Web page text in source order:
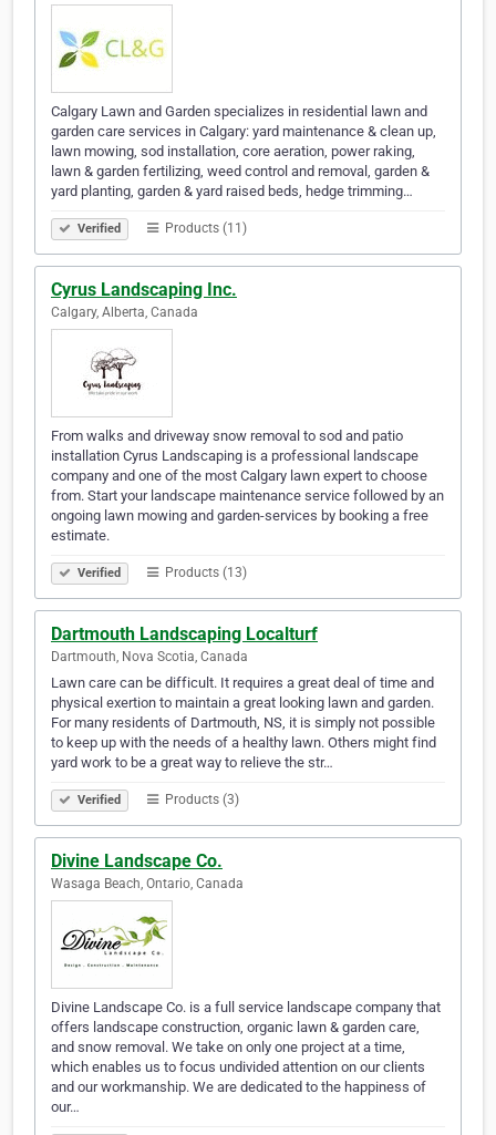
Calgary Lawn and Garden specializes in residential lawn and
garden care services in Calgary: yard maintenance & clean up,
lawn mowing, sod installation, core aeration, power raking,
lawn & garden fertilizing, weed control and removal, garden &
yard planting, garden & yard raised beds, hedge trimming…
Verified Products (11)
Cyrus Landscaping Inc.
Calgary, Alberta, Canada
From walks and driveway snow removal to sod and patio
installation Cyrus Landscaping is a professional landscape
company and one of the most Calgary lawn expert to choose
from. Start your landscape maintenance service followed by an
ongoing lawn mowing and garden-services by booking a free
estimate.
Verified Products (13)
Dartmouth Landscaping Localturf
Dartmouth, Nova Scotia, Canada
Lawn care can be difficult. It requires a great deal of time and
physical exertion to maintain a great looking lawn and garden.
For many residents of Dartmouth, NS, it is simply not possible
to keep up with the needs of a healthy lawn. Others might find
yard work to be a great way to relieve the str…
Verified Products (3)
Divine Landscape Co.
Wasaga Beach, Ontario, Canada
Divine Landscape Co. is a full service landscape company that
offers landscape construction, organic lawn & garden care,
and snow removal. We take on only one project at a time,
which enables us to focus undivided attention on our clients
and our workmanship. We are dedicated to the happiness of
our…